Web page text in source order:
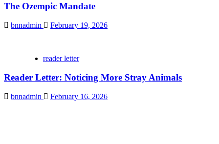
The Ozempic Mandate
bnnadmin February 19, 2026
reader letter
Reader Letter: Noticing More Stray Animals
bnnadmin February 16, 2026